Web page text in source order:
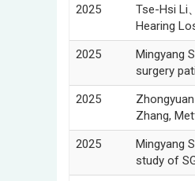
2025
Tse-Hsi Li
Hearing
2025
Mingyang
surgery
2025
Zhang,
2025
Mingyang
study of